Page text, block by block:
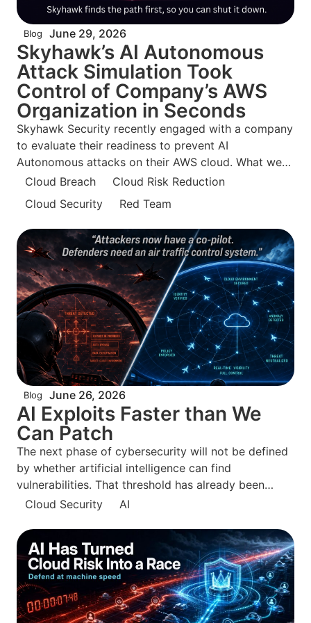
Blog June 29, 2026
Skyhawk’s AI Autonomous
Attack Simulation Took
Control of Company’s AWS
Organization in Seconds
Skyhawk Security recently engaged with a company
to evaluate their readiness to prevent AI
Autonomous attacks on their AWS cloud. What we
found surprised even us. The security team was
is so
Cloud Breach
Cloud Risk Reduction
Cloud Security
Red Team
Blog June 26, 2026
AI Exploits Faster than We
Can Patch
The next phase of cybersecurity will not be defined
by whether artificial intelligence can find
vulnerabilities. That threshold has already been
crossed. The defining question is whether defenders
neutralizing them before attackers can
Cloud Security AI